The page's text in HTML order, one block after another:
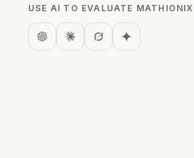
USE AI TO EVALUATE MATHIONIX